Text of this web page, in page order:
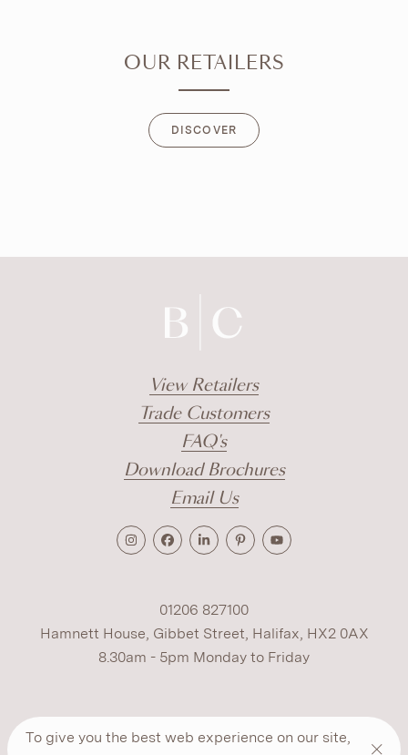
To give you the best web experience on our site,
OUR RETAILERS
DISCOVER
View Retailers
Trade Customers
FAQ's
Download Brochures
Email Us
01206 827100
Hamnett House, Gibbet Street, Halifax, HX2 0AX
8.30am - 5pm Monday to Friday
Terms Cookies Modern Slavery
Privacy